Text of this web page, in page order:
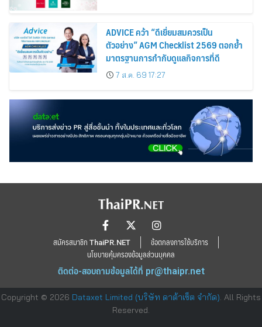
ADVICE คว้า “ดีเยี่ยมสมควรเป็น
ตัวอย่าง” AGM Checklist 2569 ตอกย้ำ
มาตรฐานการกำกับดูแลกิจการที่ดี
7 ส.ค. 69 17:27
สมัครสมาชิก ThaiPR.NET
ข้อตกลงการใช้บริการ
นโยบายคุ้มครองข้อมูลส่วนบุคคล
ติดต่อ-สอบถามข้อมูลได้ที่ pr@thaipr.net
Copyright © 2026 Dataxet Limited (บริษัท ดาต้าเซ็ต จำกัด). All Rights
Reserved.